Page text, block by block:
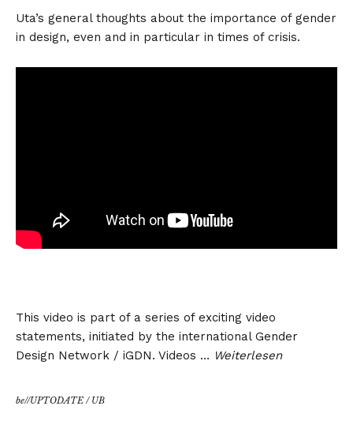
Uta’s general thoughts about the importance of gender
in design, even and in particular in times of crisis.
This video is part of a series of exciting video
statements, initiated by the international Gender
Design Network / iGDN. Videos … Weiterlesen
be//UPTODATE / UB